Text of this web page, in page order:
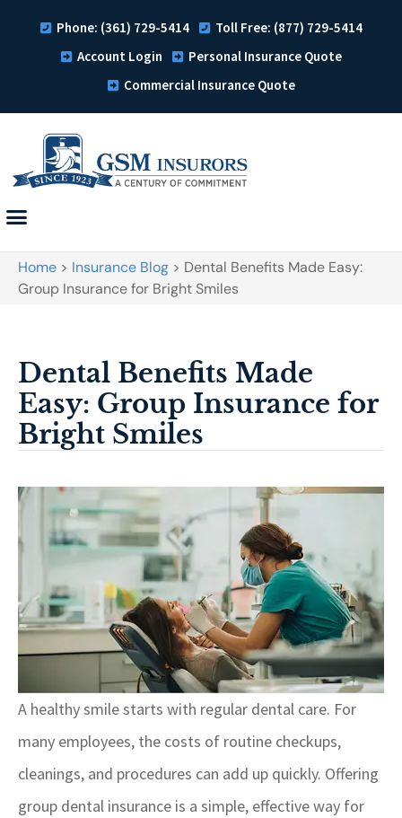
Phone: (361) 729-5414
Toll Free: (877) 729-5414
Account Login
Personal Insurance Quote
Commercial Insurance Quote
Home > Insurance Blog > Dental Benefits Made Easy:
Group Insurance for Bright Smiles
Dental Benefits Made
Easy: Group Insurance for
Bright Smiles
A healthy smile starts with regular dental care. For
many employees, the costs of routine checkups,
cleanings, and procedures can add up quickly. Offering
group dental insurance is a simple, effective way for